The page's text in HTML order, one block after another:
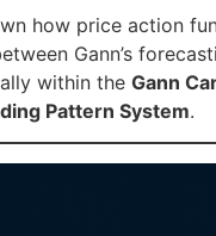
how price action
Gann’s
within the Gann
Pattern System.